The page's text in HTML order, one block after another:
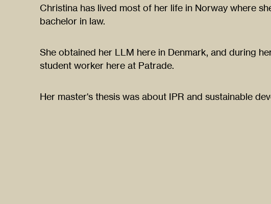
Christina has lived most of her life in Norway where
bachelor in law.
She obtained her LLM here in Denmark, and during
student worker here at Patrade.
Her master's thesis was about IPR and sustainable